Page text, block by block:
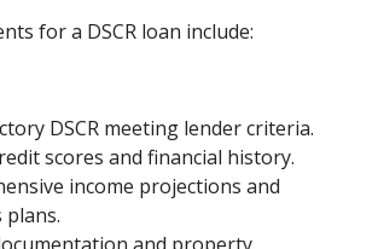
for a DSCR loan include:
DSCR meeting lender criteria.
scores and financial history.
income projections and
plans.